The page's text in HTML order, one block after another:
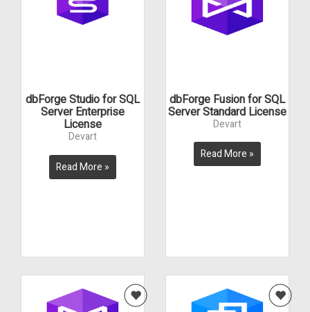
dbForge Studio for SQL
Server Enterprise
License
Devart
Read More »
dbForge Fusion for SQL
Server Standard License
Devart
Read More »